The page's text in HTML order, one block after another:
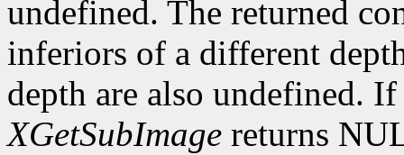
undefined. The returned
inferiors of a different
depth are also undefined.
XGetSubImage returns